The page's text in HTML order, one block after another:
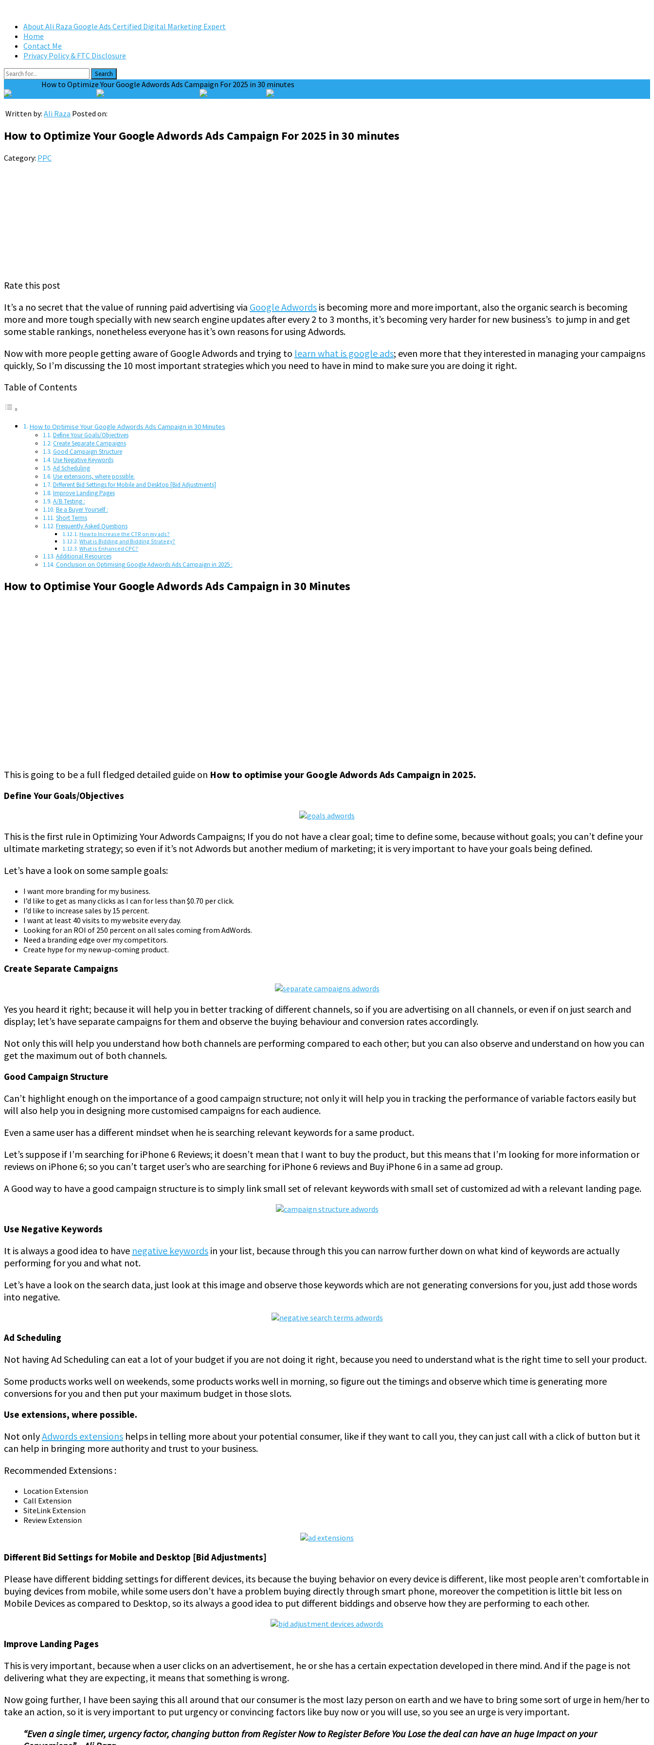
About Ali Raza Google Ads Certified Digital Marketing Expert
Home
Contact Me
Privacy Policy & FTC Disclosure
Search
How to Optimize Your Google Adwords Ads Campaign For 2025 in 30 minutes
Written by: Ali Raza Posted on:
How to Optimize Your Google Adwords Ads Campaign For 2025 in 30 minutes
Category: PPC
Rate this post
It’s a no secret that the value of running paid advertising via Google Adwords is becoming more and more important, also the organic search is becoming
more and more tough specially with new search engine updates after every 2 to 3 months, it’s becoming very harder for new business’s to jump in and get
some stable rankings, nonetheless everyone has it’s own reasons for using Adwords.
Now with more people getting aware of Google Adwords and trying to learn what is google ads; even more that they interested in managing your campaigns
quickly, So I’m discussing the 10 most important strategies which you need to have in mind to make sure you are doing it right.
Table of Contents
How to Optimise Your Google Adwords Ads Campaign in 30 Minutes
Define Your Goals/Objectives
Create Separate Campaigns
Good Campaign Structure
Use Negative Keywords
Ad Scheduling
Use extensions, where possible.
Different Bid Settings for Mobile and Desktop [Bid Adjustments]
Improve Landing Pages
A/B Testing :
Be a Buyer Yourself :
Short Terms
Frequently Asked Questions
How to Increase the CTR on my ads?
What is Bidding and Bidding Strategy?
What is Enhanced CPC?
Additional Resources
Conclusion on Optimising Google Adwords Ads Campaign in 2025 :
How to Optimise Your Google Adwords Ads Campaign in 30 Minutes
This is going to be a full fledged detailed guide on How to optimise your Google Adwords Ads Campaign in 2025.
Define Your Goals/Objectives
This is the first rule in Optimizing Your Adwords Campaigns; If you do not have a clear goal; time to define some, because without goals; you can’t define your
ultimate marketing strategy; so even if it’s not Adwords but another medium of marketing; it is very important to have your goals being defined.
Let’s have a look on some sample goals:
I want more branding for my business.
I’d like to get as many clicks as I can for less than $0.70 per click.
I’d like to increase sales by 15 percent.
I want at least 40 visits to my website every day.
Looking for an ROI of 250 percent on all sales coming from AdWords.
Need a branding edge over my competitors.
Create hype for my new up-coming product.
Create Separate Campaigns
Yes you heard it right; because it will help you in better tracking of different channels, so if you are advertising on all channels, or even if on just search and
display; let’s have separate campaigns for them and observe the buying behaviour and conversion rates accordingly.
Not only this will help you understand how both channels are performing compared to each other; but you can also observe and understand on how you can
get the maximum out of both channels.
Good Campaign Structure
Can’t highlight enough on the importance of a good campaign structure; not only it will help you in tracking the performance of variable factors easily but
will also help you in designing more customised campaigns for each audience.
Even a same user has a different mindset when he is searching relevant keywords for a same product.
Let’s suppose if I’m searching for iPhone 6 Reviews; it doesn’t mean that I want to buy the product, but this means that I’m looking for more information or
reviews on iPhone 6; so you can’t target user’s who are searching for iPhone 6 reviews and Buy iPhone 6 in a same ad group.
A Good way to have a good campaign structure is to simply link small set of relevant keywords with small set of customized ad with a relevant landing page.
Use Negative Keywords
It is always a good idea to have negative keywords in your list, because through this you can narrow further down on what kind of keywords are actually
performing for you and what not.
Let’s have a look on the search data, just look at this image and observe those keywords which are not generating conversions for you, just add those words
into negative.
Ad Scheduling
Not having Ad Scheduling can eat a lot of your budget if you are not doing it right, because you need to understand what is the right time to sell your product.
Some products works well on weekends, some products works well in morning, so figure out the timings and observe which time is generating more
conversions for you and then put your maximum budget in those slots.
Use extensions, where possible.
Not onlyAdwords extensions helps in telling more about your potential consumer, like if they want to call you, they can just call with a click of button but it
can help in bringing more authority and trust to your business.
Recommended Extensions :
Location Extension
Call Extension
SiteLink Extension
Review Extension
Different Bid Settings for Mobile and Desktop [Bid Adjustments]
Please have different bidding settings for different devices, its because the buying behavior on every device is different, like most people aren’t comfortable in
buying devices from mobile, while some users don’t have a problem buying directly through smart phone, moreover the competition is little bit less on
Mobile Devices as compared to Desktop, so its always a good idea to put different biddings and observe how they are performing to each other.
Improve Landing Pages
This is very important, because when a user clicks on an advertisement, he or she has a certain expectation developed in there mind. And if the page is not
delivering what they are expecting, it means that something is wrong.
Now going further, I have been saying this all around that our consumer is the most lazy person on earth and we have to bring some sort of urge in hem/her to
take an action, so it is very important to put urgency or convincing factors like buy now or you will use, so you see an urge is very important.
“Even a single timer, urgency factor, changing button from Register Now to Register Before You Lose the deal can have an huge Impact on your